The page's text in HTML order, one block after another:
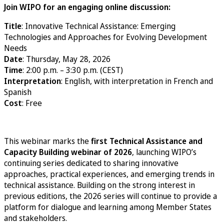
Join WIPO for an engaging online discussion:
Title: Innovative Technical Assistance: Emerging
Technologies and Approaches for Evolving Development
Needs
Date: Thursday, May 28, 2026
Time: 2:00 p.m. – 3:30 p.m. (CEST)
Interpretation: English, with interpretation in French and
Spanish
Cost: Free
This webinar marks thefirst Technical Assistance and
Capacity Building webinar of 2026, launching WIPO’s
continuing series dedicated to sharing innovative
approaches, practical experiences, and emerging trends in
technical assistance. Building on the strong interest in
previous editions, the 2026 series will continue to provide a
platform for dialogue and learning among Member States
and stakeholders.